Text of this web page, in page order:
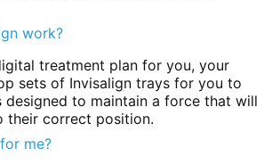
work?
treatment plan for you, your
sets of Invisalign trays for you to
designed to maintain a force that will
their correct position.
me?